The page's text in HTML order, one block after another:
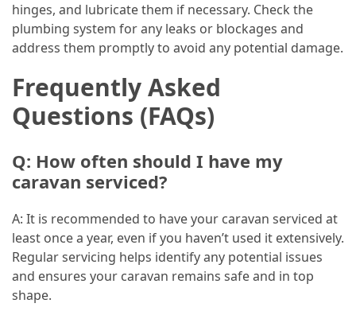
hinges, and lubricate them if necessary. Check the
plumbing system for any leaks or blockages and
address them promptly to avoid any potential damage.
Frequently Asked
Questions (FAQs)
Q: How often should I have my
caravan serviced?
A: It is recommended to have your caravan serviced at
least once a year, even if you haven’t used it extensively.
Regular servicing helps identify any potential issues
and ensures your caravan remains safe and in top
shape.